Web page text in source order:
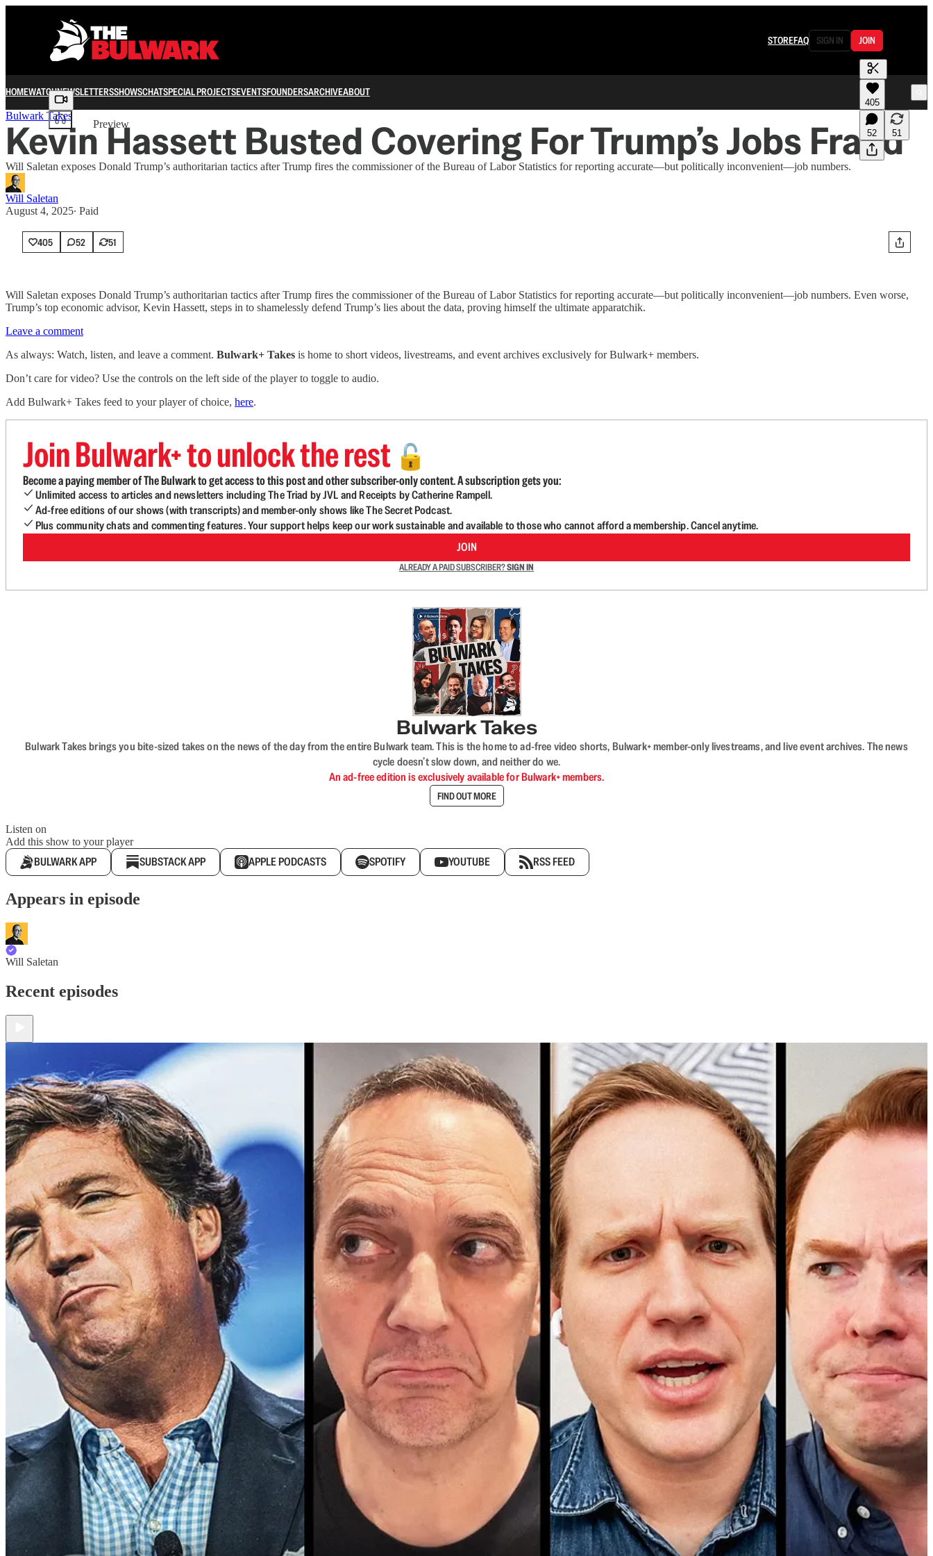
STOREFAQ SIGN IN JOIN
HOMEWATCHNEWSLETTERSSHOWSCHATSPECIAL PROJECTSEVENTSFOUNDERSARCHIVEABOUT
Share from 0:00
Preview
405
52 51
Bulwark Takes
Kevin Hassett Busted Covering For Trump’s Jobs Fraud
Will Saletan exposes Donald Trump’s authoritarian tactics after Trump fires the commissioner of the Bureau of Labor Statistics for reporting accurate—but politically inconvenient—job numbers.
Will Saletan
August 4, 2025∙ Paid
405 52 51
Will Saletan exposes Donald Trump’s authoritarian tactics after Trump fires the commissioner of the Bureau of Labor Statistics for reporting accurate—but politically inconvenient—job numbers. Even worse,
Trump’s top economic advisor, Kevin Hassett, steps in to shamelessly defend Trump’s lies about the data, proving himself the ultimate apparatchik.
Leave a comment
As always: Watch, listen, and leave a comment. Bulwark+ Takes is home to short videos, livestreams, and event archives exclusively for Bulwark+ members.
Don’t care for video? Use the controls on the left side of the player to toggle to audio.
Add Bulwark+ Takes feed to your player of choice, here.
Join Bulwark+ to unlock the rest 🔓
Become a paying member of The Bulwark to get access to this post and other subscriber-only content. A subscription gets you:
Unlimited access to articles and newsletters including The Triad by JVL and Receipts by Catherine Rampell.
Ad-free editions of our shows (with transcripts) and member-only shows like The Secret Podcast.
Plus community chats and commenting features. Your support helps keep our work sustainable and available to those who cannot afford a membership. Cancel anytime.
JOIN
ALREADY A PAID SUBSCRIBER?SIGN IN
Bulwark Takes
Bulwark Takes brings you bite-sized takes on the news of the day from the entire Bulwark team. This is the home to ad-free video shorts, Bulwark+ member-only livestreams, and live event archives. The news
cycle doesn’t slow down, and neither do we.
An ad-free edition is exclusively available for Bulwark+ members.
FIND OUT MORE
Listen on
Add this show to your player
BULWARK APP SUBSTACK APP APPLE PODCASTS SPOTIFY YOUTUBE RSS FEED
Appears in episode
Will Saletan
Recent episodes